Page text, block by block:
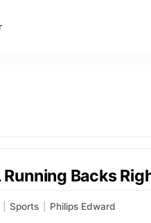
Running Backs
Sports Philips Edward